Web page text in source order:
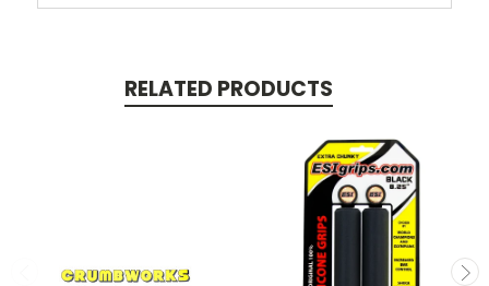
RELATED PRODUCTS